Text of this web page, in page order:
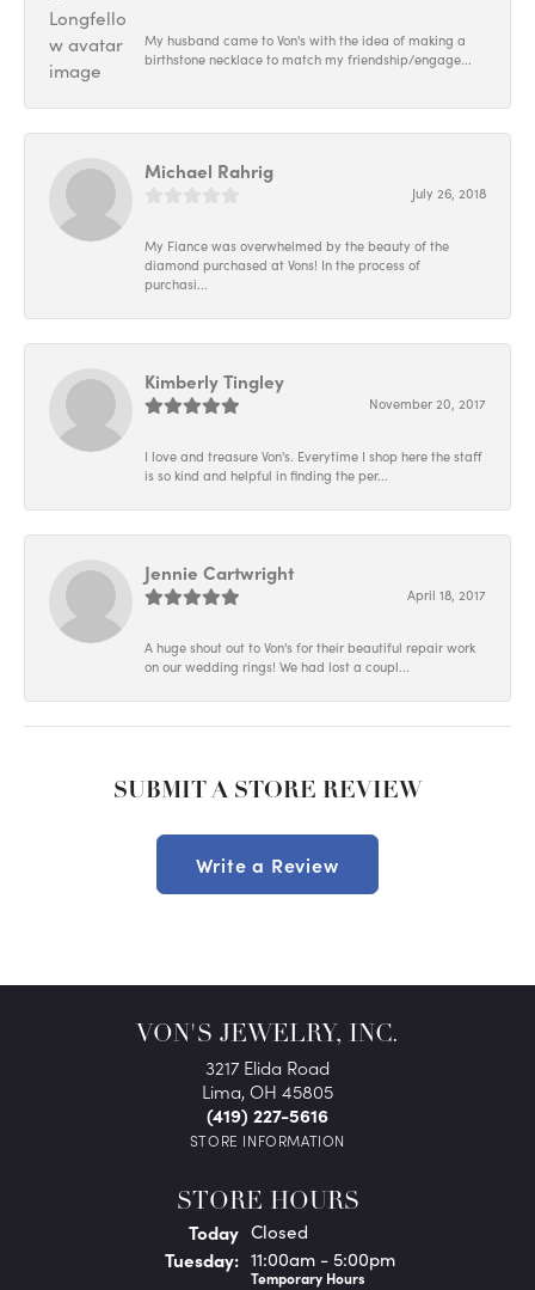
My husband came to Von's with the idea of making a
birthstone necklace to match my friendship/engage...
Michael Rahrig
July 26, 2018
My Fiance was overwhelmed by the beauty of the
diamond purchased at Vons! In the process of
purchasi...
Kimberly Tingley
November 20, 2017
I love and treasure Von's. Everytime I shop here the staff
is so kind and helpful in finding the per...
Jennie Cartwright
April 18, 2017
A huge shout out to Von's for their beautiful repair work
on our wedding rings! We had lost a coupl...
SUBMIT A STORE REVIEW
Write a Review
VON'S JEWELRY, INC.
3217 Elida Road
Lima, OH 45805
(419) 227-5616
STORE INFORMATION
STORE HOURS
Today(Monday
Closed
Tuesday: 11:00am - 5:00pm
Temporary Hours